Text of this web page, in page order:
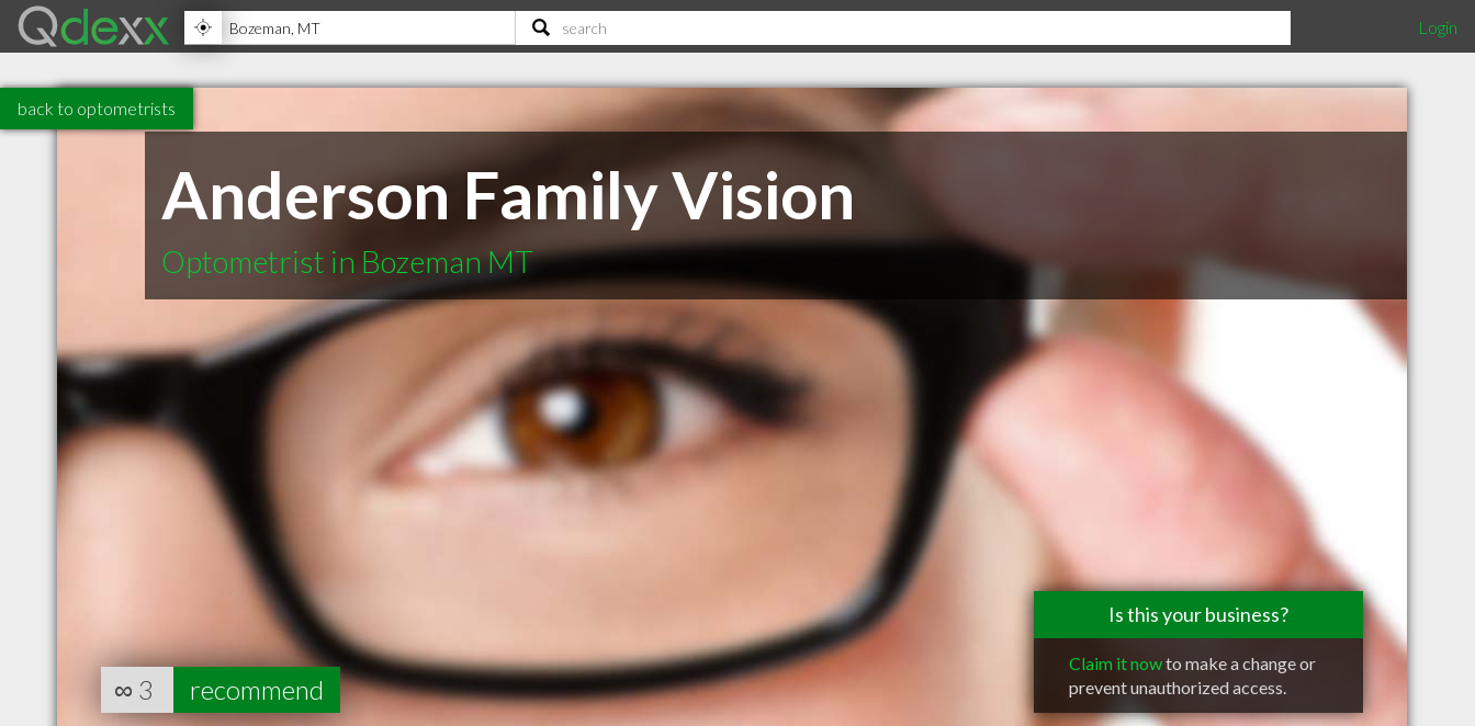
Login
back to optometrists
Anderson Family Vision
Optometrist in Bozeman MT
Is this your business?
Claim it nowto make a change or
prevent unauthorized access.
∞ 3 recommend